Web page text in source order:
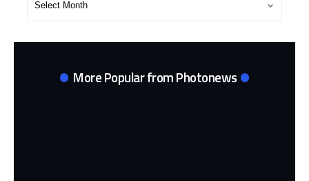
More Popular from Photonews